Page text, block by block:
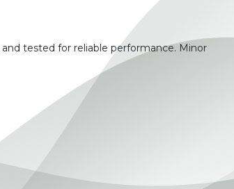
tested for reliable performance. Minor